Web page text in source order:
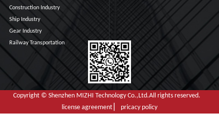
Construction Industry
Ship Industry
Gear Industry
Railway Transportation
Copyright © Shenzhen MIZHI Technology Co.,Ltd.All rights reserved.
license agreement ▏ pricacy policy